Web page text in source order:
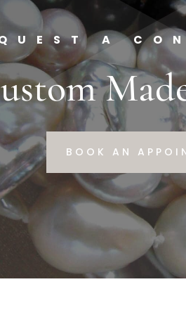
A
BOOK AN